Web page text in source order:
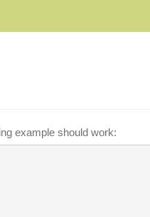
example should work: